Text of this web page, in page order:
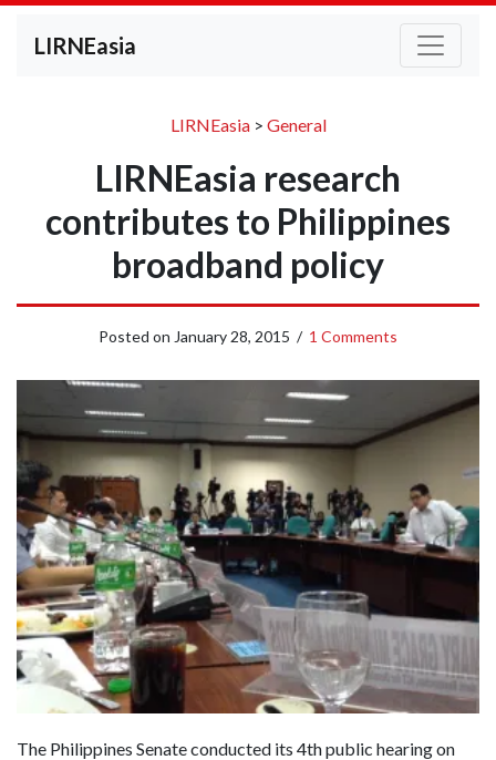
LIRNEasia
LIRNEasia> General
LIRNEasia research
contributes to Philippines
broadband policy
Posted on January 28, 2015 / 1 Comments
The Philippines Senate conducted its 4th public hearing on